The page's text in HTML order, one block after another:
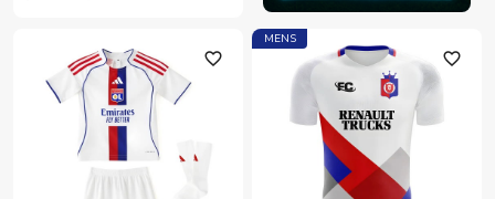
favorite_outline
MENS
favorite_outline